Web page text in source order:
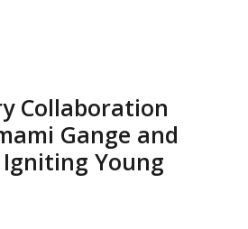
Collaboration
Gange and
Young